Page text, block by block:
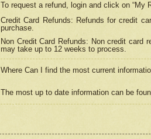
To request a refund, login and click on “My
Credit Card Refunds: Refunds for credit
purchase.
Non Credit Card Refunds: Non credit card
may take up to 12 weeks to process.
Where Can I find the most current
The most up to date information can be